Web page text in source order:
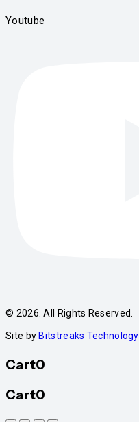
Youtube
© 2026. All Rights Reserved.
Site by Bitstreaks Technology
Cart0
Cart0